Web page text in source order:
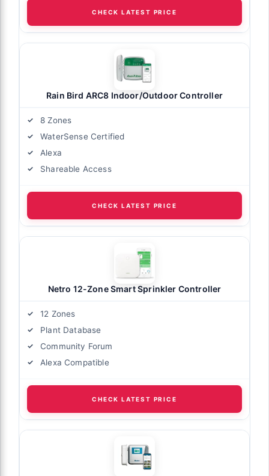
CHECK LATEST PRICE
Rain Bird ARC8 Indoor/Outdoor Controller
8 Zones
WaterSense Certified
Alexa
Shareable Access
CHECK LATEST PRICE
Netro 12-Zone Smart Sprinkler Controller
12 Zones
Plant Database
Community Forum
Alexa Compatible
CHECK LATEST PRICE